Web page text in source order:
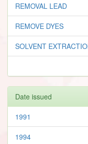
REMOVAL LEAD
REMOVE DYES
SOLVENT
Date issued
1991
1994